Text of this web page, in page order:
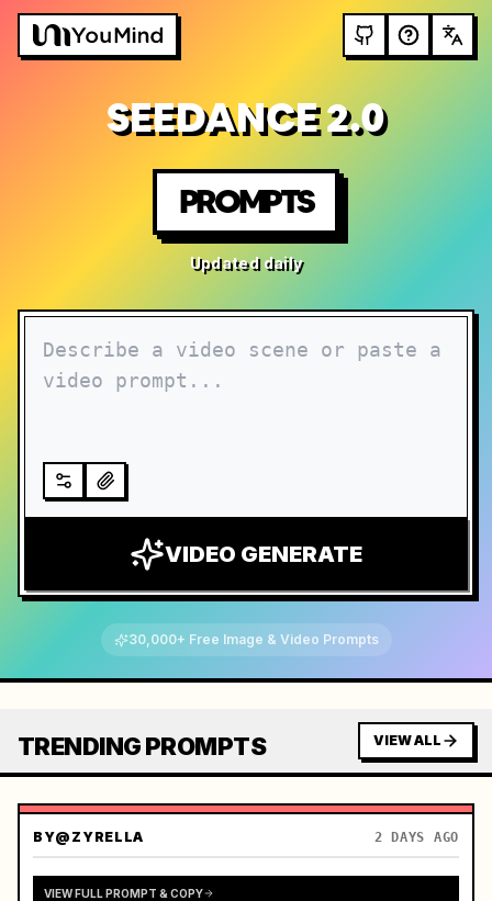
SEEDANCE 2.0
PROMPTS
Updated daily
VIDEO GENERATE
30,000+ Free Image & Video Prompts
TRENDING PROMPTS VIEW ALL
BY@ZYRELLA 2 DAYS AGO
VIEW FULL PROMPT & COPY